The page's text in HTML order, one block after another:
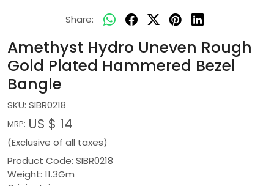
Share:
Amethyst Hydro Uneven Rough
Gold Plated Hammered Bezel
Bangle
SKU: SIBR0218
MRP: US $ 14
(Exclusive of all taxes)
Product Code: SIBR0218
Weight: 11.3Gm